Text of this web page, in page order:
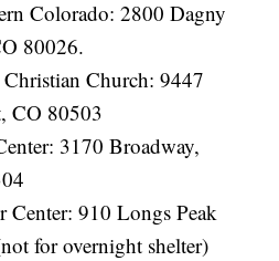
Colorado: 2800 Dagny
80026.
Church: 9447
CO 80503
3170 Broadway,
Center: 910 Longs Peak
for overnight shelter)